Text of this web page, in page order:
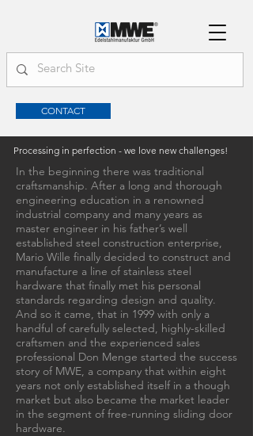
CONTACT
Processing in perfection - we love new challenges!
In the beginning there was traditional
craftsmanship. After a long and thorough
engineering education in a renowned
industrial company and many years as
master engineer in his father’s well
established steel construction enterprise,
Mario Wille finally decided to construct and
manufacture a line of stainless steel
hardware that finally met his personal
standards regarding design and quality.
And so it came, that in 1999 with only a
handful of carefully selected, highly-skilled
craftsmen and the experienced sales
professional Don Menge started the success
story of MWE, a company that within eight
years not only established itself in a though
market but also became the market leader
in the segment of free-running sliding door
hardware.